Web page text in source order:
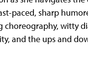
paced, sharp
witty
and the ups and